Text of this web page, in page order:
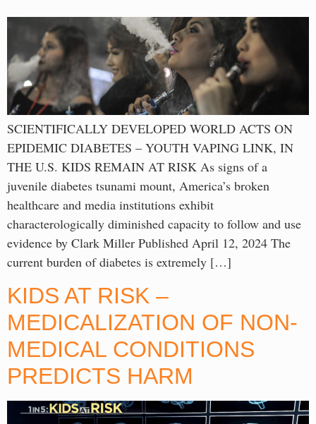
SCIENTIFICALLY DEVELOPED WORLD ACTS ON
EPIDEMIC DIABETES – YOUTH VAPING LINK, IN
THE U.S. KIDS REMAIN AT RISK As signs of a
juvenile diabetes tsunami mount, America’s broken
healthcare and media institutions exhibit
characterologically diminished capacity to follow and use
evidence by Clark Miller Published April 12, 2024 The
current burden of diabetes is extremely […]
KIDS AT RISK –
MEDICALIZATION OF NON-
MEDICAL CONDITIONS
PREDICTS HARM